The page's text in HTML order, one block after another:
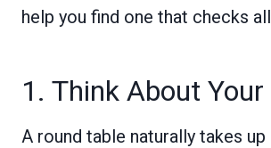
help you find one that checks
1. Think About Your
A round table naturally takes